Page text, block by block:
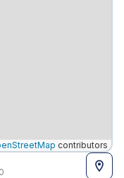
contributors